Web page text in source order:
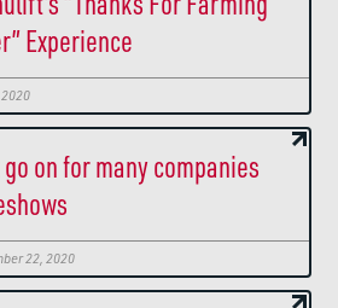
Experience
on for many companies
22, 2020